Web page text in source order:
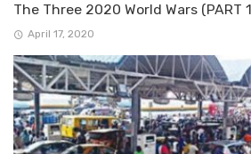
The Three 2020 World Wars (PART
April 17, 2020